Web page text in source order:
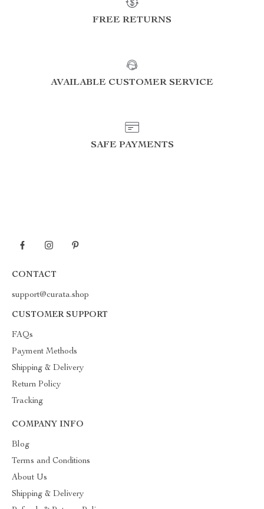
FREE RETURNS
AVAILABLE CUSTOMER SERVICE
SAFE PAYMENTS
CONTACT
support@curata.shop
CUSTOMER SUPPORT
FAQs
Payment Methods
Shipping & Delivery
Return Policy
Tracking
COMPANY INFO
Blog
Terms and Conditions
About Us
Shipping & Delivery